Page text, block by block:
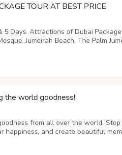
TOUR AT BEST PRICE
5 Days. Attractions of Dubai
Jumeirah Beach, The Palm
area, Burj Khalifa, Burj Al Arab,
Arabic Coffee (gahwa) and
the world goodness!
from all over the world.
happiness, and create beautiful
and heal the stress which makes
safest. Want to go on a plane,